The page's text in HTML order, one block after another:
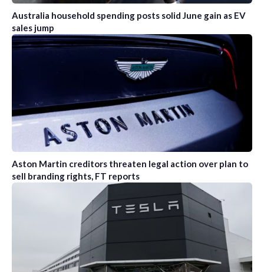
Australia household spending posts solid June gain as EV
sales jump
Aston Martin creditors threaten legal action over plan to
sell branding rights, FT reports